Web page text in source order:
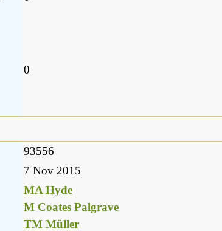
0
93556
7 Nov 2015
MA Hyde
M Coates Palgrave
TM Müller